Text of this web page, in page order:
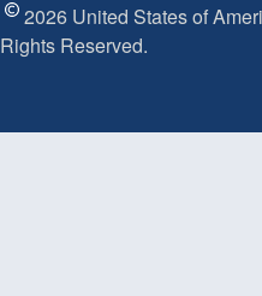
2026 United States of
Rights Reserved.